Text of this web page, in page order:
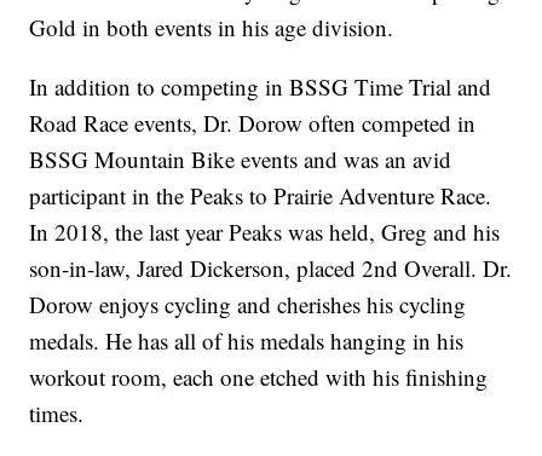
Gold in both events in his age division.
In addition to competing in BSSG Time Trial and
Road Race events, Dr. Dorow often competed in
BSSG Mountain Bike events and was an avid
participant in the Peaks to Prairie Adventure Race.
In 2018, the last year Peaks was held, Greg and his
son-in-law, Jared Dickerson, placed 2nd Overall. Dr.
Dorow enjoys cycling and cherishes his cycling
medals. He has all of his medals hanging in his
workout room, each one etched with his finishing
times.